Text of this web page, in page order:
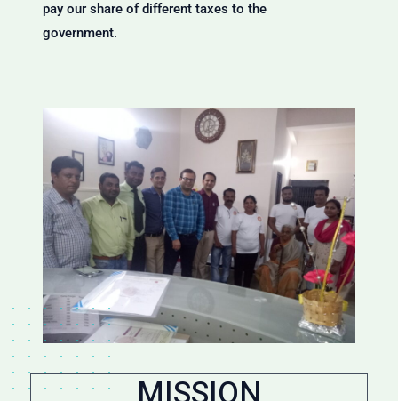
pay our share of different taxes to the
government.